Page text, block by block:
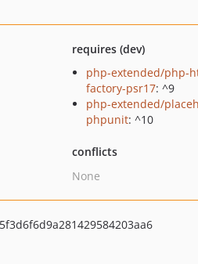
requires (dev)
php-extended/php-
factory-psr17: ^9
php-extended/
phpunit: ^10
conflicts
None